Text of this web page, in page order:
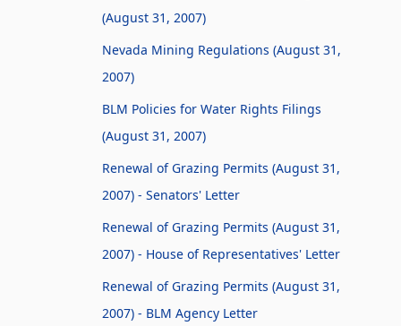
(August 31, 2007)
Nevada Mining Regulations (August 31,
2007)
BLM Policies for Water Rights Filings
(August 31, 2007)
Renewal of Grazing Permits (August 31,
2007) - Senators' Letter
Renewal of Grazing Permits (August 31,
2007) - House of Representatives' Letter
Renewal of Grazing Permits (August 31,
2007) - BLM Agency Letter